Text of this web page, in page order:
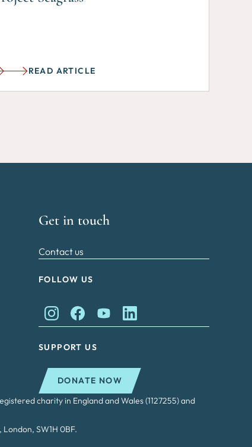
READ ARTICLE
Get in touch
Contact us
FOLLOW US
King Charles II Charitable Fund on Instagram
King Charles II Charitable Fund on
King Charles II Charitable Fund on
King Charles II Charitable
SUPPORT US
DONATE NOW
charity in England and Wales (1127255) and
SW1H 0BF.